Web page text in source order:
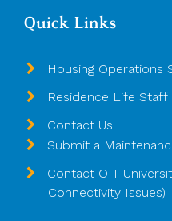
Quick Links
Housing Operations
Residence Life Staff
Contact Us
Submit a
Contact OIT
Connectivity Issues)